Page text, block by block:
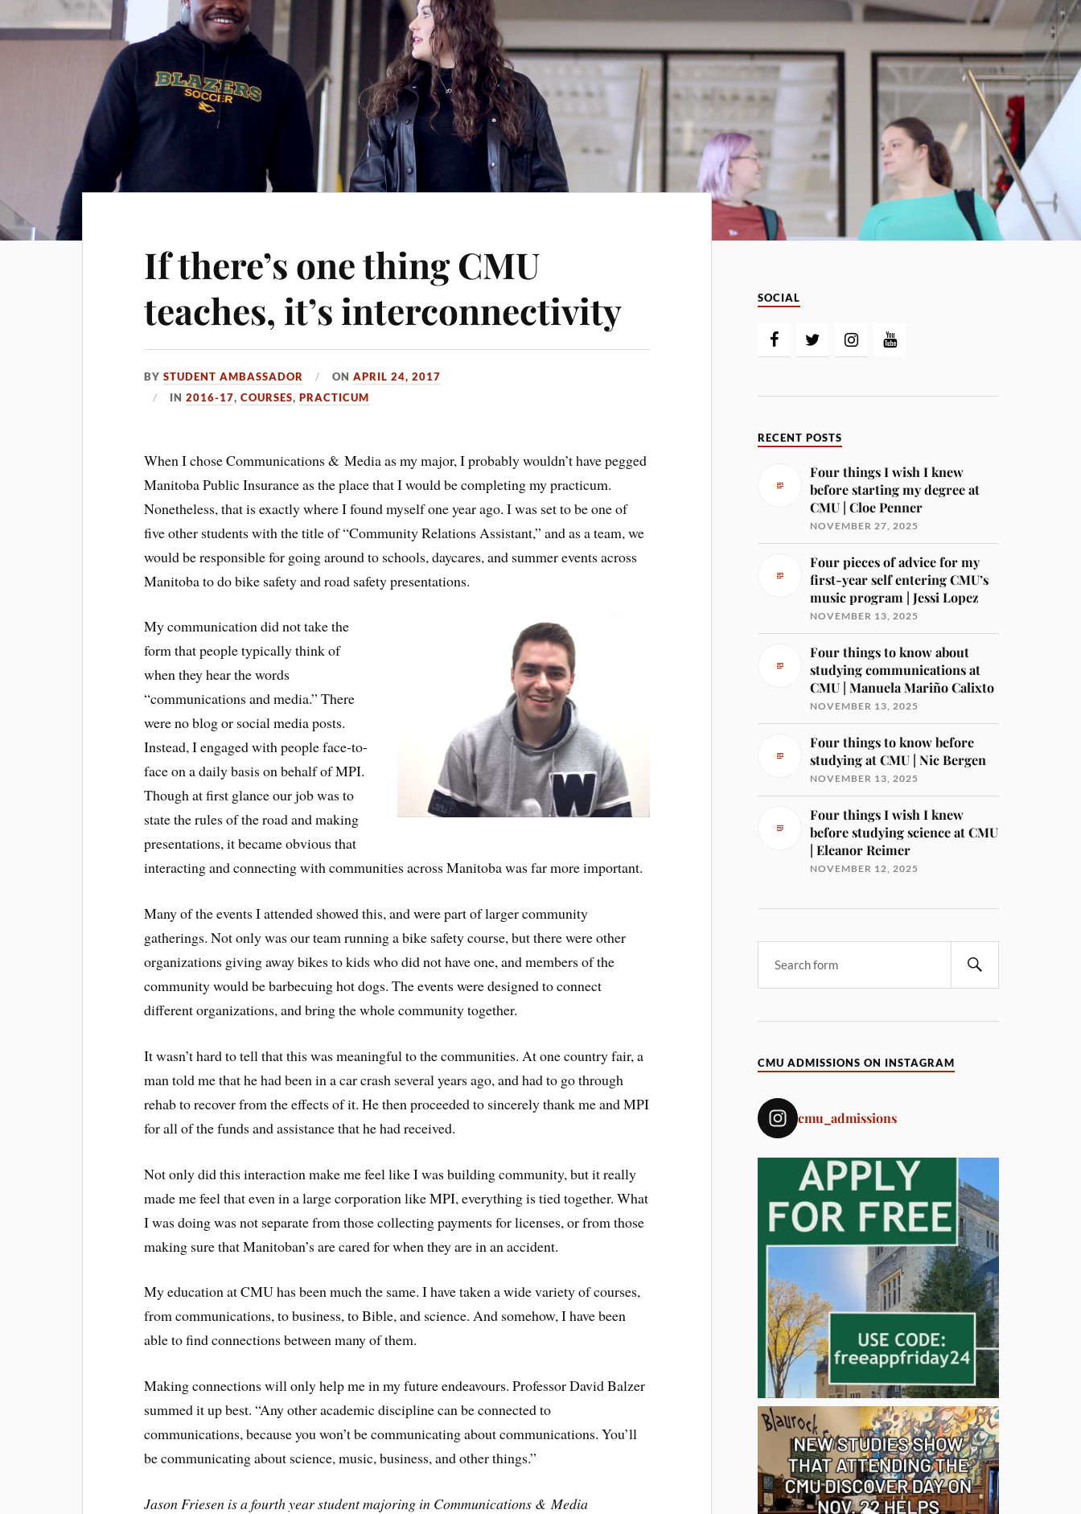
If there’s one thing CMU
teaches, it’s interconnectivity
BYSTUDENT AMBASSADOR ONAPRIL 24, 2017
IN2016-17,COURSES,PRACTICUM
When I chose Communications & Media as my major, I probably wouldn’t have pegged
Manitoba Public Insurance as the place that I would be completing my practicum.
Nonetheless, that is exactly where I found myself one year ago. I was set to be one of
five other students with the title of “Community Relations Assistant,” and as a team, we
would be responsible for going around to schools, daycares, and summer events across
Manitoba to do bike safety and road safety presentations.
My communication did not take the
form that people typically think of
when they hear the words
“communications and media.” There
were no blog or social media posts.
Instead, I engaged with people face-to-
face on a daily basis on behalf of MPI.
Though at first glance our job was to
state the rules of the road and making
presentations, it became obvious that
interacting and connecting with communities across Manitoba was far more important.
Many of the events I attended showed this, and were part of larger community
gatherings. Not only was our team running a bike safety course, but there were other
organizations giving away bikes to kids who did not have one, and members of the
community would be barbecuing hot dogs. The events were designed to connect
different organizations, and bring the whole community together.
It wasn’t hard to tell that this was meaningful to the communities. At one country fair, a
man told me that he had been in a car crash several years ago, and had to go through
rehab to recover from the effects of it. He then proceeded to sincerely thank me and MPI
for all of the funds and assistance that he had received.
Not only did this interaction make me feel like I was building community, but it really
made me feel that even in a large corporation like MPI, everything is tied together. What
I was doing was not separate from those collecting payments for licenses, or from those
making sure that Manitoban’s are cared for when they are in an accident.
My education at CMU has been much the same. I have taken a wide variety of courses,
from communications, to business, to Bible, and science. And somehow, I have been
able to find connections between many of them.
Making connections will only help me in my future endeavours. Professor David Balzer
summed it up best. “Any other academic discipline can be connected to
communications, because you won’t be communicating about communications. You’ll
be communicating about science, music, business, and other things.”
Jason Friesen is a fourth year student majoring in Communications & Media
SOCIAL
RECENT POSTS
Four things I wish I knew
before starting my degree at
CMU | Cloe Penner
NOVEMBER 27, 2025
Four pieces of advice for my
first-year self entering CMU’s
music program | Jessi Lopez
NOVEMBER 13, 2025
Four things to know about
studying communications at
CMU | Manuela Mariño Calixto
NOVEMBER 13, 2025
Four things to know before
studying at CMU | Nic Bergen
NOVEMBER 13, 2025
Four things I wish I knew
before studying science at CMU
| Eleanor Reimer
NOVEMBER 12, 2025
CMU ADMISSIONS ON INSTAGRAM
cmu_admissions